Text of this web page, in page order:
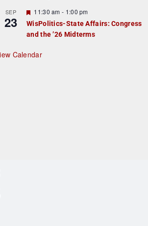
r
e
d
SEP
23
F
e
a
t
r
e
11:30 am - 1:00 pm
WisPolitics-State Affairs: Congress
and the ’26 Midterms
Calendar